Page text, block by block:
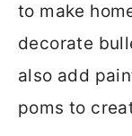
to make
decorate
also add
poms to